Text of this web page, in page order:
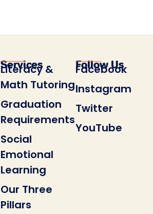
Services
Literacy &
Math Tutoring
Graduation
Requirements
Social
Emotional
Learning
Our Three
Pillars
Follow Us
Facebook
Instagram
Twitter
YouTube